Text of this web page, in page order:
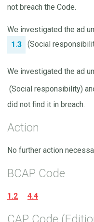
not breach the Code.
We investigated the ad
1.3
(Social
We investigated the ad
(Social responsibility)
did not find it in breach.
Action
No further action
BCAP Code
1.2 4.4
CAP Code